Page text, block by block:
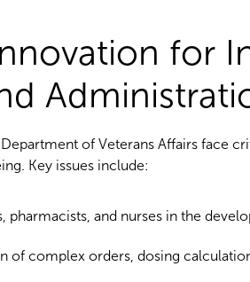
for
of Veterans Affairs face
Key issues include:
pharmacists, and nurses in the
of complex orders, dosing